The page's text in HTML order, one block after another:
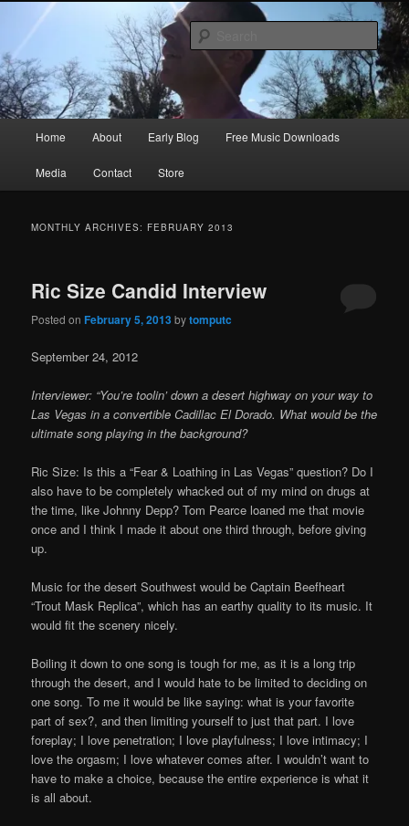
primary
content
secondary
contentRic Size
Songwriter, Musician, Artist
Home About Early Blog Free Music Downloads
Media Contact Store
MONTHLY ARCHIVES: FEBRUARY 2013
Ric Size Candid Interview
Posted onFebruary 5, 2013bytomputc
September 24, 2012
Interviewer: “You’re toolin’ down a desert highway on your way to
Las Vegas in a convertible Cadillac El Dorado. What would be the
ultimate song playing in the background?
Ric Size: Is this a “Fear & Loathing in Las Vegas” question? Do I
also have to be completely whacked out of my mind on drugs at
the time, like Johnny Depp? Tom Pearce loaned me that movie
once and I think I made it about one third through, before giving
up.
Music for the desert Southwest would be Captain Beefheart
“Trout Mask Replica”, which has an earthy quality to its music. It
would fit the scenery nicely.
Boiling it down to one song is tough for me, as it is a long trip
through the desert, and I would hate to be limited to deciding on
one song. To me it would be like saying: what is your favorite
part of sex?, and then limiting yourself to just that part. I love
foreplay; I love penetration; I love playfulness; I love intimacy; I
love the orgasm; I love whatever comes after. I wouldn’t want to
have to make a choice, because the entire experience is what it
is all about.